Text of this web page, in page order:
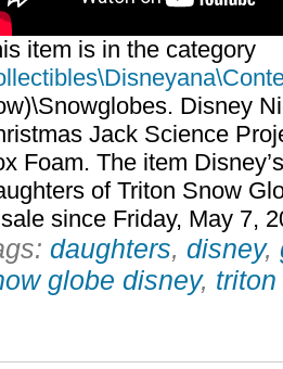
item is in the category
Disney
Jack Science
Foam. The item
of Triton Snow
since Friday, May 7,
daughters, disney,
globe disney, triton